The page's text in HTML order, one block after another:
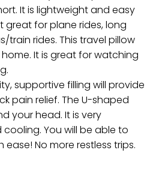
It is lightweight and easy
great for plane rides, long
train rides. This travel pillow
It is great for watching
supportive filling will provide
pain relief. The U-shaped
your head. It is very
You will be able to
No more restless trips.